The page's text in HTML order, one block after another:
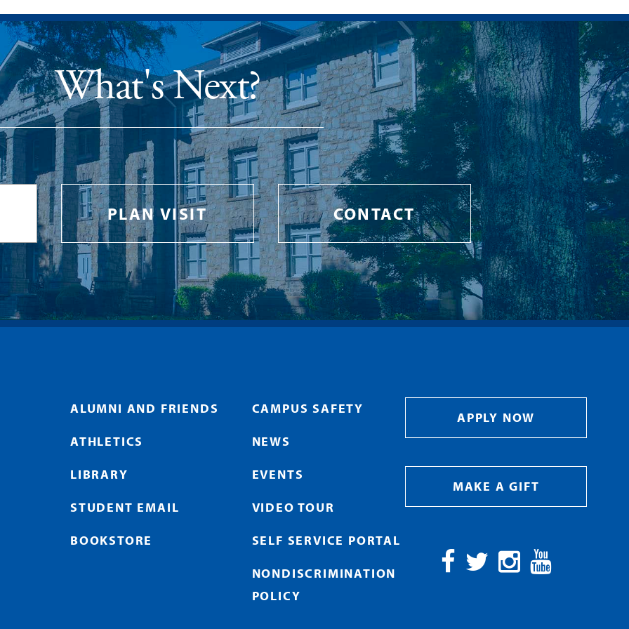
What's Next?
PLAN VISIT CONTACT
ALUMNI AND FRIENDS
ATHLETICS
LIBRARY
STUDENT EMAIL
BOOKSTORE
CAMPUS SAFETY
NEWS
EVENTS
VIDEO TOUR
SELF SERVICE PORTAL
NONDISCRIMINATION
POLICY
APPLY NOW
MAKE A GIFT